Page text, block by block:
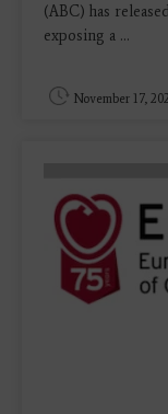
(ABC) has
exposing a ...
November 17,